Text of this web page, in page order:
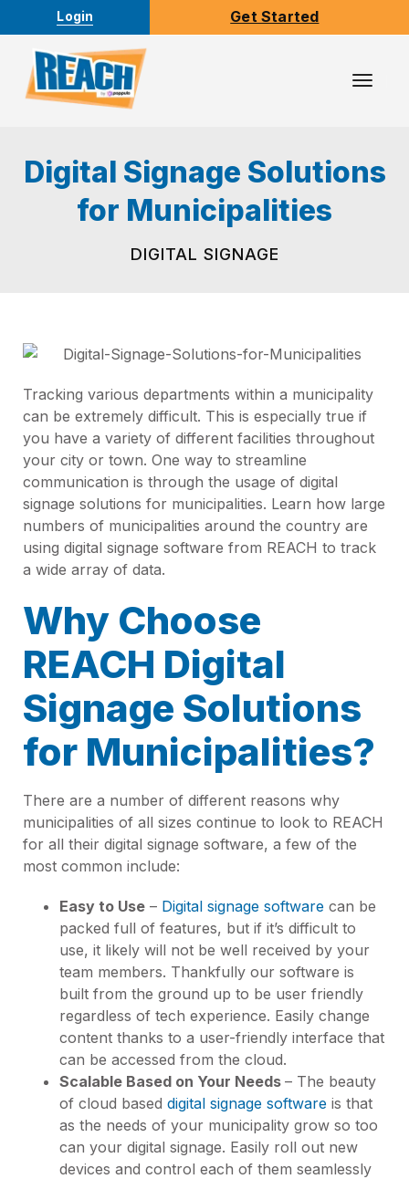
Login Get Started
Digital Signage Solutions
for Municipalities
DIGITAL SIGNAGE
Tracking various departments within a municipality
can be extremely difficult. This is especially true if
you have a variety of different facilities throughout
your city or town. One way to streamline
communication is through the usage of digital
signage solutions for municipalities. Learn how large
numbers of municipalities around the country are
using digital signage software from REACH to track
a wide array of data.
Why Choose
REACH Digital
Signage Solutions
for Municipalities?
There are a number of different reasons why
municipalities of all sizes continue to look to REACH
for all their digital signage software, a few of the
most common include:
Easy to Use – Digital signage software can be
packed full of features, but if it’s difficult to
use, it likely will not be well received by your
team members. Thankfully our software is
built from the ground up to be user friendly
regardless of tech experience. Easily change
content thanks to a user-friendly interface that
can be accessed from the cloud.
Scalable Based on Your Needs – The beauty
of cloud based digital signage software is that
as the needs of your municipality grow so too
can your digital signage. Easily roll out new
devices and control each of them seamlessly